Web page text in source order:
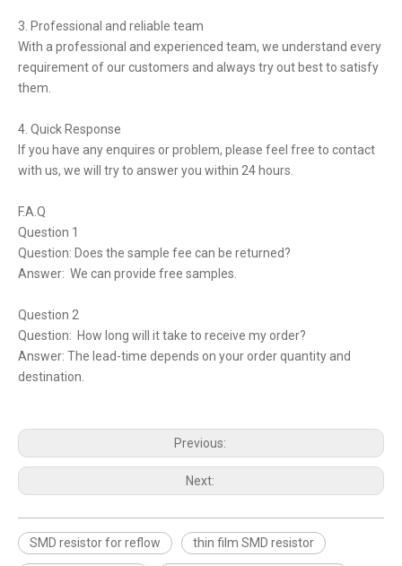
3. Professional and reliable team
With a professional and experienced team, we understand every
requirement of our customers and always try out best to satisfy
them.
4. Quick Response
If you have any enquires or problem, please feel free to contact
with us, we will try to answer you within 24 hours.
F.A.Q
Question 1
Question: Does the sample fee can be returned?
Answer: We can provide free samples.
Question 2
Question: How long will it take to receive my order?
Answer: The lead-time depends on your order quantity and
destination.
Previous:
Next:
SMD resistor for reflow thin film SMD resistor